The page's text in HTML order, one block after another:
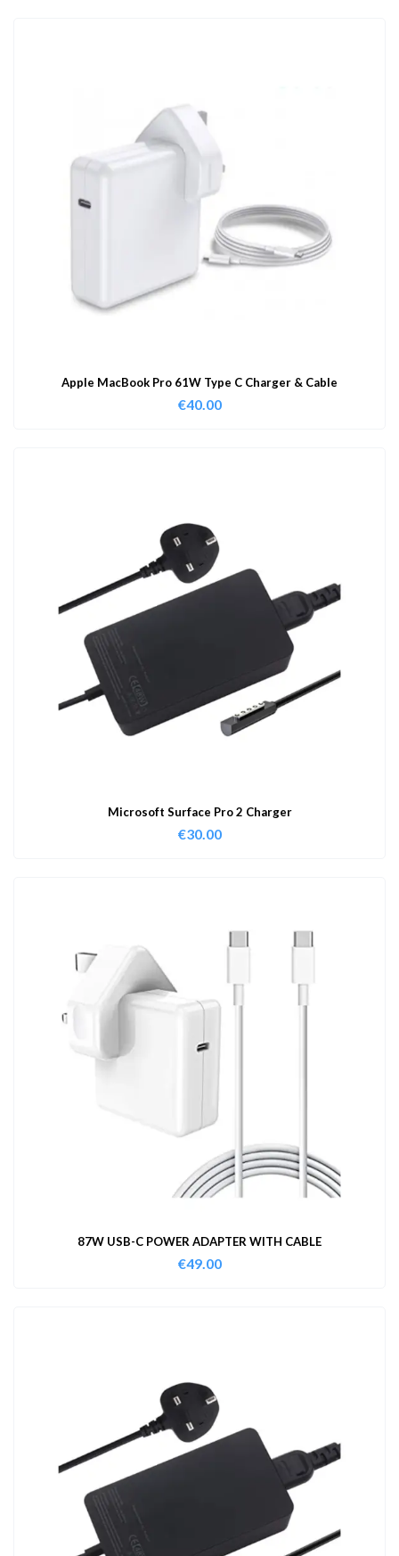
Apple MacBook Pro 61W Type C Charger & Cable
€40.00
Microsoft Surface Pro 2 Charger
€30.00
87W USB-C POWER ADAPTER WITH CABLE
€49.00